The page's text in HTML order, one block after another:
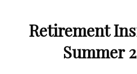
Retirement
Summer